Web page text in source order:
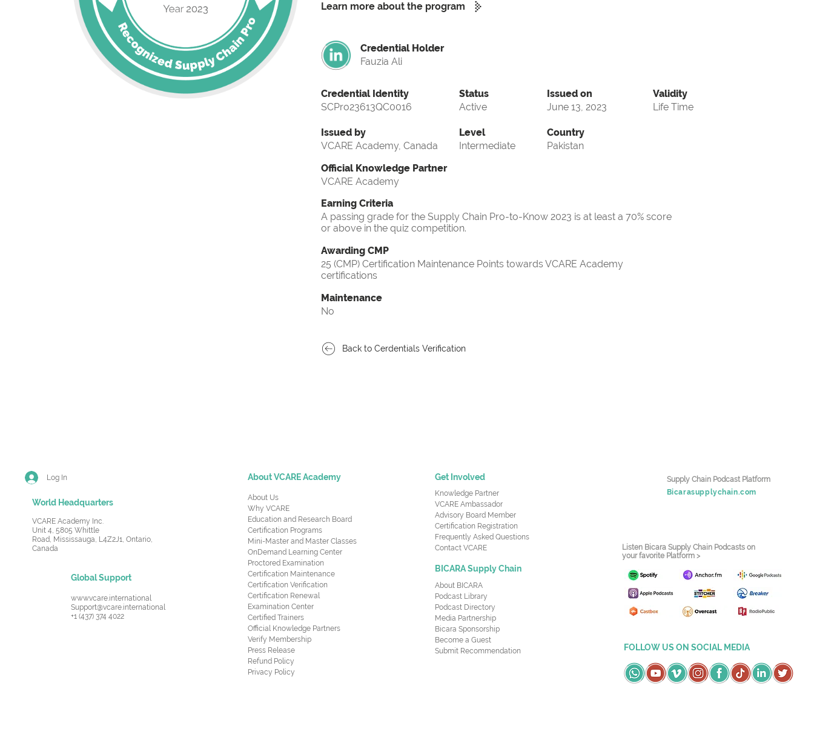
Learn more about the program
Credential Holder
Fauzia Ali
Credential Identity
SCPro23613QC0016
Issued by
VCARE Academy, Canada
Status
Active
Level
Intermediate
Issued on
June 13, 2023
Validity
Life Time
Country
Pakistan
Official Knowledge Partner
VCARE Academy
Earning Criteria
A passing grade for the Supply Chain Pro-to-Know 2023 is at least a 70% score
or above in the quiz competition.
Awarding CMP
25 (CMP) Certification Maintenance Points towards VCARE Academy
certifications
Maintenance
No
Back to Cerdentials Verification
Log In
World Headquarters
VCARE Academy Inc.
Unit 4, 5805 Whittle
Road, Mississauga, L4Z2J1, Ontario,
Canada
Global Support
www.vcare.international
Support@vcare.international
+1 (437) 374 4022
About VCARE Academy
About Us
Why VCARE
Education and Research Board
Certification Programs
Mini-Master and Master Classes
OnDemand Learning Center
Proctored Examination
Certification Maintenance
Certification Verification
Certification Renewal
Examination Center
Certified Trainers
Official Knowledge Partners
Verify Membership
Press Release
Refund Policy
Privacy Policy
Get Involved
Knowledge Partner
VCARE Ambassador
Advisory Board Member
Certification Registration
Frequently Asked Questions
Contact VCARE
BICARA Supply Chain
About BICARA
Podcast Library
Podcast Directory
Media Partnership
Bicara Sponsorship
Become a Guest
Submit Recommendation
Supply Chain Podcast Platform
Bicarasupplychain.com
Listen Bicara Supply Chain Podcasts on
your favorite Platform >
FOLLOW US ON SOCIAL MEDIA